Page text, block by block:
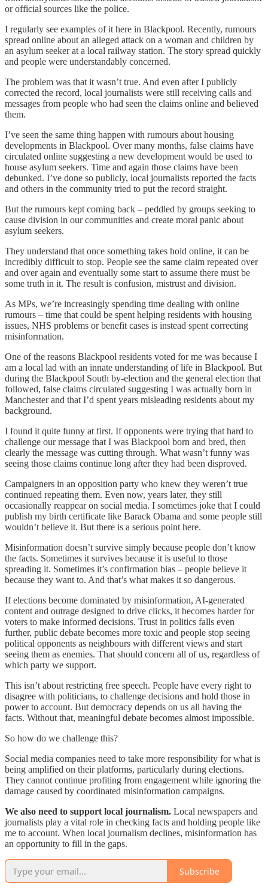
or official sources like the police.
I regularly see examples of it here in Blackpool. Recently, rumours
spread online about an alleged attack on a woman and children by
an asylum seeker at a local railway station. The story spread quickly
and people were understandably concerned.
The problem was that it wasn’t true. And even after I publicly
corrected the record, local journalists were still receiving calls and
messages from people who had seen the claims online and believed
them.
I’ve seen the same thing happen with rumours about housing
developments in Blackpool. Over many months, false claims have
circulated online suggesting a new development would be used to
house asylum seekers. Time and again those claims have been
debunked. I’ve done so publicly, local journalists reported the facts
and others in the community tried to put the record straight.
But the rumours kept coming back – peddled by groups seeking to
cause division in our communities and create moral panic about
asylum seekers.
They understand that once something takes hold online, it can be
incredibly difficult to stop. People see the same claim repeated over
and over again and eventually some start to assume there must be
some truth in it. The result is confusion, mistrust and division.
As MPs, we’re increasingly spending time dealing with online
rumours – time that could be spent helping residents with housing
issues, NHS problems or benefit cases is instead spent correcting
misinformation.
One of the reasons Blackpool residents voted for me was because I
am a local lad with an innate understanding of life in Blackpool. But
during the Blackpool South by-election and the general election that
followed, false claims circulated suggesting I was actually born in
Manchester and that I’d spent years misleading residents about my
background.
I found it quite funny at first. If opponents were trying that hard to
challenge our message that I was Blackpool born and bred, then
clearly the message was cutting through. What wasn’t funny was
seeing those claims continue long after they had been disproved.
Campaigners in an opposition party who knew they weren’t true
continued repeating them. Even now, years later, they still
occasionally reappear on social media. I sometimes joke that I could
publish my birth certificate like Barack Obama and some people still
wouldn’t believe it. But there is a serious point here.
Misinformation doesn’t survive simply because people don’t know
the facts. Sometimes it survives because it is useful to those
spreading it. Sometimes it’s confirmation bias – people believe it
because they want to. And that’s what makes it so dangerous.
If elections become dominated by misinformation, AI-generated
content and outrage designed to drive clicks, it becomes harder for
voters to make informed decisions. Trust in politics falls even
further, public debate becomes more toxic and people stop seeing
political opponents as neighbours with different views and start
seeing them as enemies. That should concern all of us, regardless of
which party we support.
This isn’t about restricting free speech. People have every right to
disagree with politicians, to challenge decisions and hold those in
power to account. But democracy depends on us all having the
facts. Without that, meaningful debate becomes almost impossible.
So how do we challenge this?
Social media companies need to take more responsibility for what is
being amplified on their platforms, particularly during elections.
They cannot continue profiting from engagement while ignoring the
damage caused by coordinated misinformation campaigns.
We also need to support local journalism. Local newspapers and
journalists play a vital role in checking facts and holding people like
me to account. When local journalism declines, misinformation has
an opportunity to fill in the gaps.
Subscribe